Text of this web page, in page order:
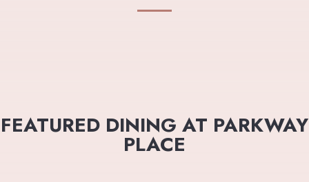
FEATURED DINING AT PARKWAY
PLACE